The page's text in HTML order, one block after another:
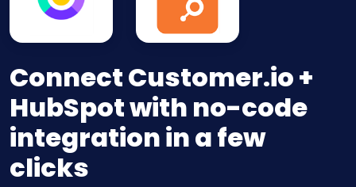
Connect Customer.io +
HubSpot with no-code
integration in a few
clicks